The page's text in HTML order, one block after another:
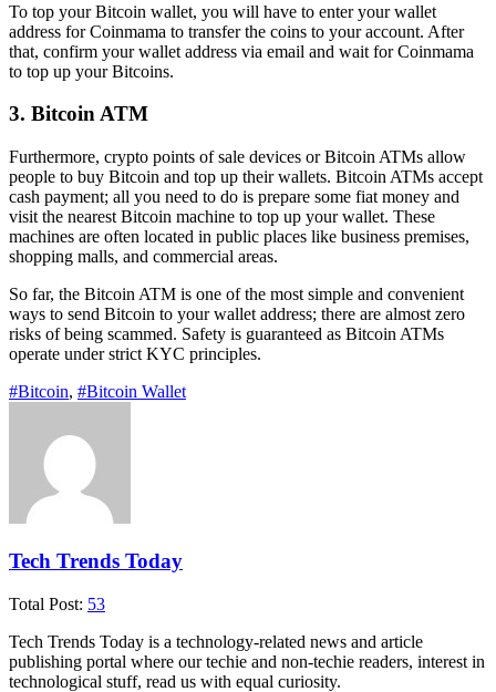
To top your Bitcoin wallet, you will have to enter your wallet
address for Coinmama to transfer the coins to your account. After
that, confirm your wallet address via email and wait for Coinmama
to top up your Bitcoins.
3. Bitcoin ATM
Furthermore, crypto points of sale devices or Bitcoin ATMs allow
people to buy Bitcoin and top up their wallets. Bitcoin ATMs accept
cash payment; all you need to do is prepare some fiat money and
visit the nearest Bitcoin machine to top up your wallet. These
machines are often located in public places like business premises,
shopping malls, and commercial areas.
So far, the Bitcoin ATM is one of the most simple and convenient
ways to send Bitcoin to your wallet address; there are almost zero
risks of being scammed. Safety is guaranteed as Bitcoin ATMs
operate under strict KYC principles.
#Bitcoin, #Bitcoin Wallet
Tech Trends Today
Total Post: 53
Tech Trends Today is a technology-related news and article
publishing portal where our techie and non-techie readers, interest in
technological stuff, read us with equal curiosity.